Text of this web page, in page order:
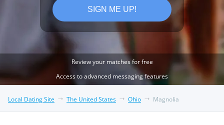
SIGN ME UP!
Review your matches for free
Access to advanced messaging features
Local Dating Site The United States Ohio Magnolia